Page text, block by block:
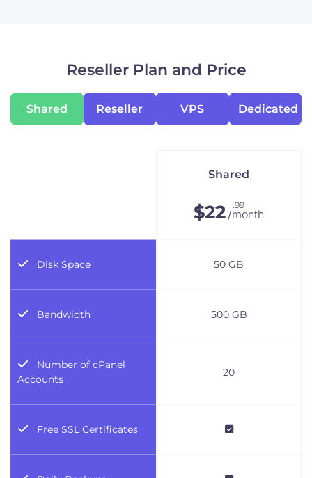
Reseller Plan and Price
Shared Reseller VPS Dedicated
Shared
$22 .99
/month
Disk Space 50 GB
Bandwidth 500 GB
Number of cPanel
Accounts
20
Free SSL Certificates